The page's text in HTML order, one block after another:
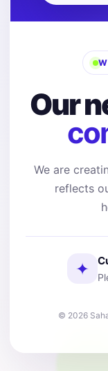
Our
We are
reflects
✦
© 2026